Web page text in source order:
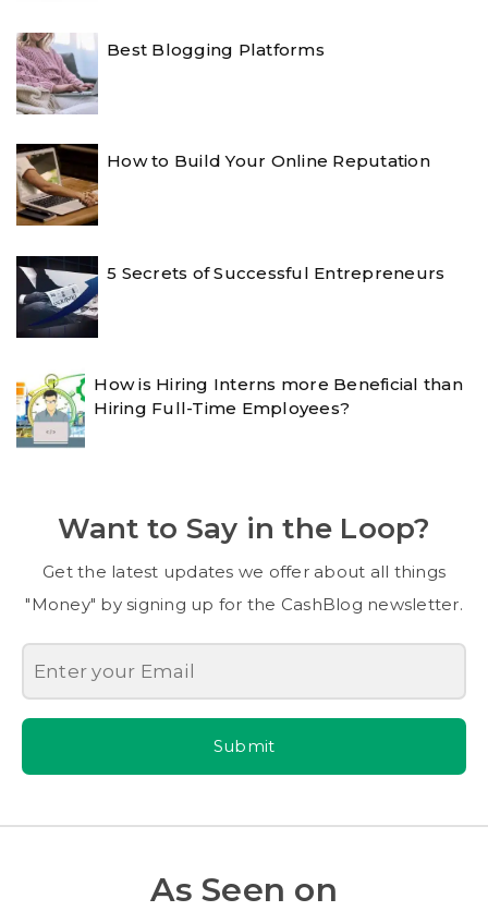
Best Blogging Platforms
How to Build Your Online Reputation
5 Secrets of Successful Entrepreneurs
How is Hiring Interns more Beneficial than
Hiring Full-Time Employees?
Want to Say in the Loop?
Get the latest updates we offer about all things
"Money" by signing up for the CashBlog newsletter.
Submit
As Seen on